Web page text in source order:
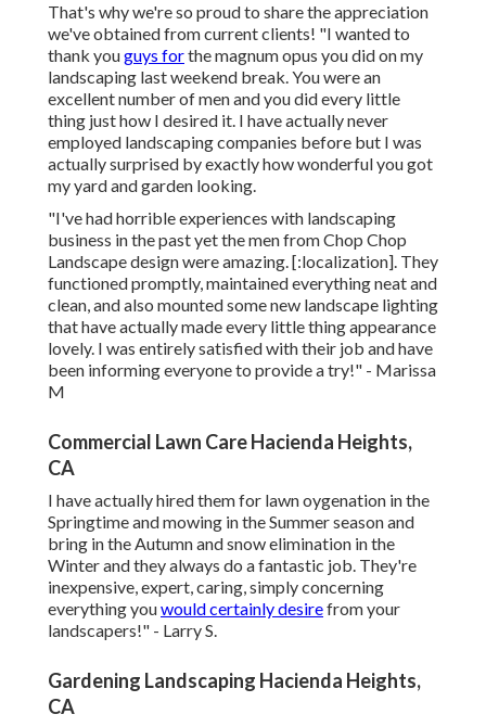
That's why we're so proud to share the appreciation
we've obtained from current clients! "I wanted to
thank youguys forthe magnum opus you did on my
landscaping last weekend break. You were an
excellent number of men and you did every little
thing just how I desired it. I have actually never
employed landscaping companies before but I was
actually surprised by exactly how wonderful you got
my yard and garden looking.
"I've had horrible experiences with landscaping
business in the past yet the men from Chop Chop
Landscape design were amazing. [:localization]. They
functioned promptly, maintained everything neat and
clean, and also mounted some new landscape lighting
that have actually made every little thing appearance
lovely. I was entirely satisfied with their job and have
been informing everyone to provide a try!" - Marissa
M
Commercial Lawn Care Hacienda Heights,
CA
I have actually hired them for lawn oygenation in the
Springtime and mowing in the Summer season and
bring in the Autumn and snow elimination in the
Winter and they always do a fantastic job. They're
inexpensive, expert, caring, simply concerning
everything youwould certainly desirefrom your
landscapers!" - Larry S.
Gardening Landscaping Hacienda Heights,
CA